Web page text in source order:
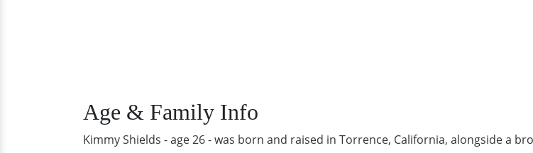
Age & Family Info
Kimmy Shields - age 26 - was born and raised in Torrence, California, alongside a